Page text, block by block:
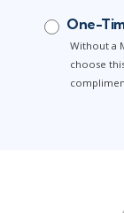
One-
Without a
choose